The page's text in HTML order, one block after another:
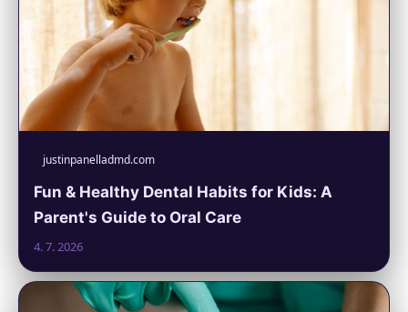
justinpanelladmd.com
Fun & Healthy Dental Habits for Kids: A
Parent's Guide to Oral Care
4. 7. 2026